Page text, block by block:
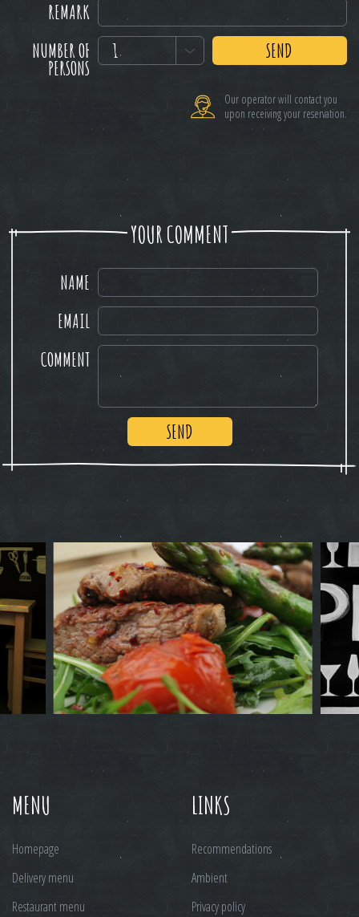
REMARK
NUMBER OF
PERSONS
1 SEND
Our operator will contact you
upon receiving your reservation.
YOUR COMMENT
NAME
EMAIL
COMMENT
SEND
MENU
Homepage
Delivery menu
Restaurant menu
LINKS
Recommendations
Ambient
Privacy policy